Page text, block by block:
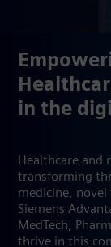
in the
Healthcare and
transforming
medicine, novel
Siemens
MedTech,
thrive in this